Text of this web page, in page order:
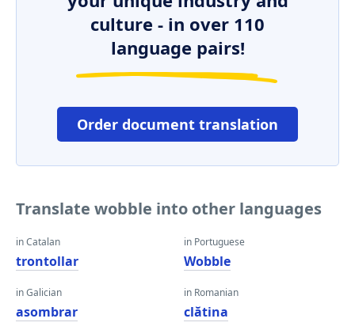
culture - in over 110
language pairs!
Order document translation
Translate wobble into other languages
in Catalan
trontollar
in Galician
asombrar
in Portuguese
Wobble
in Romanian
clătina